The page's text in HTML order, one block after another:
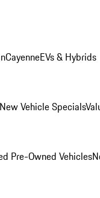
CayenneEVs & Hybrids
New Vehicle Specials
Pre-Owned Vehicles